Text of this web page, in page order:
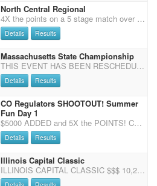
North Central Regional
4X the points on a 5 stage match over 2 days with an eliminator class, cavalry, shotgun, and rifle classes. Pays 1 place for every 5 entries and 40% in Main Match classes. 12 buckles up for grabs: Limited (1-2) Cowboy & Cowgirl Express (3-4) Cowboy & Cowgirl Open (5-6) Cowboy & Cowgirl Shotgun - Limited (1-3) & Open (4-6) Rifle - Limited (1-3) & Open (4-6) Cavalry - Limited (1-3) & Oopen (4-6) There will also be a buckle option for all class winners. If you win your class and would like a custom Regional Champion buckle, you can apply your winnings after the shoot, or pay outright to have a buckle ordered. You will need to let us know before you leave the shoot so that we can order them all at the same time in order for them all to match. We will let everyone know the cost befor
Details Results
Massachusetts State Championship
THIS EVENT HAS BEEN RESCHEDULED AUGUST 24TH, WITH DREW WALLACE CLINIC AUG 23. Join the Bay State Bandits for the Massachusetts State Championship on August 24th and a Long Gun Clinic with Drew Wallace August 23. Schedule is as follows: Long Gun Clinic with Drew Wallace Friday, August 9th, 10:00AM. Cost is $150.00 and includes lunch. Auditors: $35.00, includes lunch. First time long gun shooters are encouraged to attend. Mass State Specialties Evening of Saturday Cavalry: $45.00 Shotgun: $45.00 Rifle: $45.00 Massachusetts State Championship Office Fee: $35.00 (Includes Specialities) Main Match Four Stages : $85.00 Payouts: 20% Main Match 30% Specialities
Details Results
CO Regulators SHOOTOUT! Summer
Fun Day 1
$5000 ADDED and 5X the POINTS! Come and join us for some summer fun in the beautiful mountain town of Estes Park at the location of the Rooftop Rodeo! Day 1 is a shootout with $5000 added!! Shoot is $60 main match. $45 for rifle and cavalry, and $10 office fee with a 40% straight circuit payback. We are also offering the Shootpony.com 4D jackpot! $30 to enter on your MM horse (all going to jackpot) and $60 for any additional horse. Time onlys available after Stages 1 and 2. $5 non-shooting, $10 shooting. As there will be another shoot the following day, stalls will be available for the weekend. Information will be updated closer to the event. RV hook-ups, stalls, and livestock pens are first come, first-served; however, if you can let us know what you plan on using when you re
Details Results
Illinois Capital Classic
ILLINOIS CAPITAL CLASSIC $$$ 10,250 ADDED MONEY 6X POINTS August 24th - 25th 2024 ****Following this Event - Aug 27th we will have our DuQuoin IL Fair Shootout ($5000 added and 5X Points) - Limited to 100 Shooters**** Cowboy Mounted Shooting Presented by the Missouri Big Irons and The Illinois Western Horse Show $4,500 Added to Main Match $500 Added to Rifle ($200 limited, $200 open, $100 to OVERALL) $500 Added to Shotgun ($200 limited, $200 open, $100 to OVERALL) $3,700 Added to Capital Classic Pistol Showcase $350 Capital Classic Senior Jackpot (62+ Day of Show) Sponsored by Kramer Arena (- 1st $100, 2nd $85, 3rd $65, 4th $55, 5th $45) $250 Rifle Capital Classic Winner Take All $250 Shotgun Capital Classic Winner Take All $100 Open Wrangler Capital